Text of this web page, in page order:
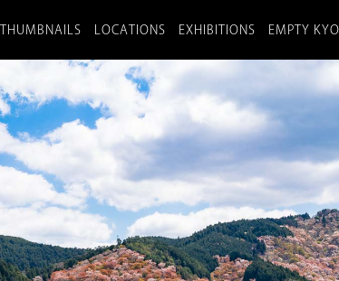
THUMBNAILS LOCATIONS EXHIBITIONS EMPTY